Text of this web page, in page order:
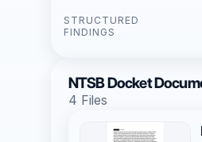
STRUCTURED
FINDINGS
NTSB Docket
4 Files